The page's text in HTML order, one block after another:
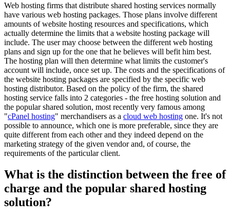
Web hosting firms that distribute shared hosting services normally
have various web hosting packages. Those plans involve different
amounts of website hosting resources and specifications, which
actually determine the limits that a website hosting package will
include. The user may choose between the different web hosting
plans and sign up for the one that he believes will befit him best.
The hosting plan will then determine what limits the customer's
account will include, once set up. The costs and the specifications of
the website hosting packages are specified by the specific web
hosting distributor. Based on the policy of the firm, the shared
hosting service falls into 2 categories - the free hosting solution and
the popular shared solution, most recently very famous among
"cPanel hosting" merchandisers as a cloud web hosting one. It's not
possible to announce, which one is more preferable, since they are
quite different from each other and they indeed depend on the
marketing strategy of the given vendor and, of course, the
requirements of the particular client.
What is the distinction between the free of
charge and the popular shared hosting
solution?